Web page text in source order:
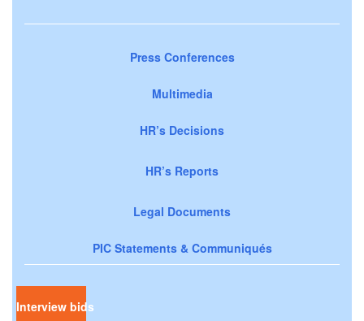
Press Conferences
Multimedia
HR’s Decisions
HR’s Reports
Legal Documents
PIC Statements & Communiqués
Interview bids